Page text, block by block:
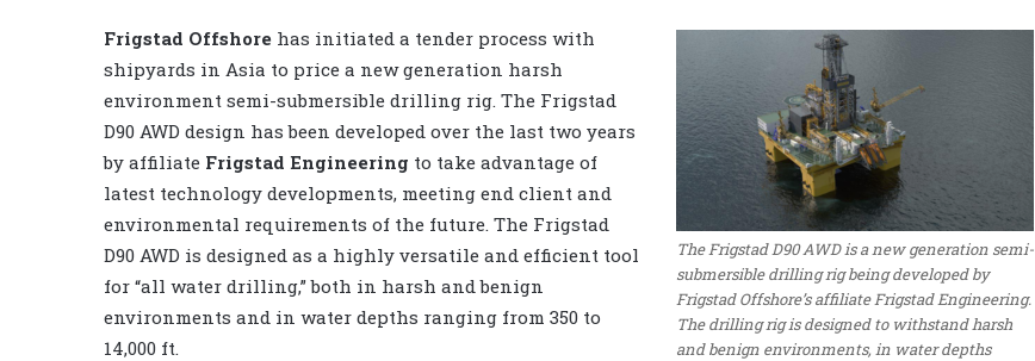
The Frigstad D90 AWD is a new generation semi-
submersible drilling rig being developed by
Frigstad Offshore’s affiliate Frigstad Engineering.
The drilling rig is designed to withstand harsh
and benign environments, in water depths
Frigstad Offshore has initiated a tender process with
shipyards in Asia to price a new generation harsh
environment semi-submersible drilling rig. The Frigstad
D90 AWD design has been developed over the last two years
by affiliate Frigstad Engineering to take advantage of
latest technology developments, meeting end client and
environmental requirements of the future. The Frigstad
D90 AWD is designed as a highly versatile and efficient tool
for “all water drilling,” both in harsh and benign
environments and in water depths ranging from 350 to
14,000 ft.